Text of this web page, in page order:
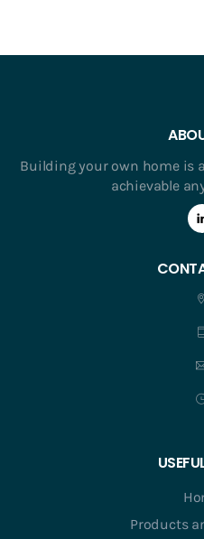
Building your own home is
achievable
Products